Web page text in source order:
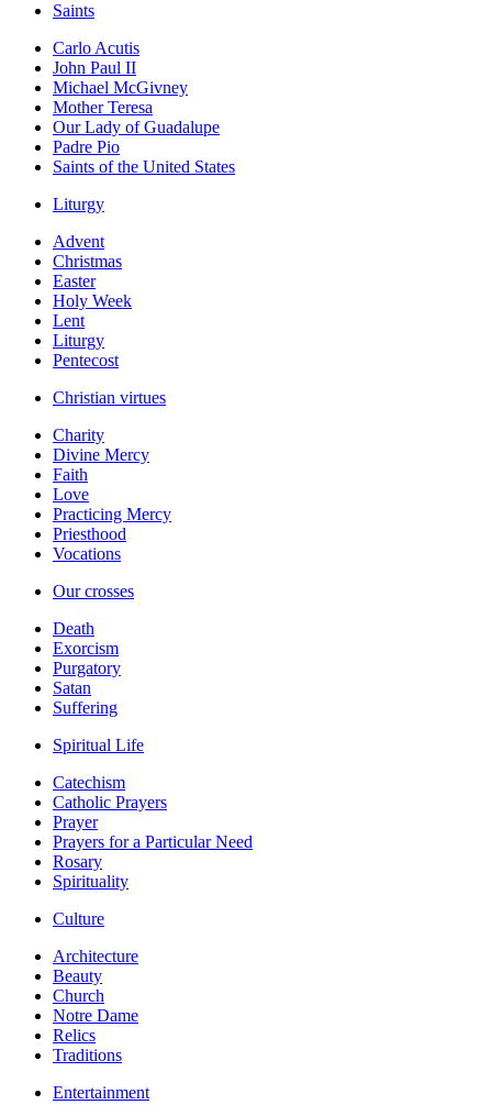
Saints
Carlo Acutis
John Paul II
Michael McGivney
Mother Teresa
Our Lady of Guadalupe
Padre Pio
Saints of the United States
Liturgy
Advent
Christmas
Easter
Holy Week
Lent
Liturgy
Pentecost
Christian virtues
Charity
Divine Mercy
Faith
Love
Practicing Mercy
Priesthood
Vocations
Our crosses
Death
Exorcism
Purgatory
Satan
Suffering
Spiritual Life
Catechism
Catholic Prayers
Prayer
Prayers for a Particular Need
Rosary
Spirituality
Culture
Architecture
Beauty
Church
Notre Dame
Relics
Traditions
Entertainment